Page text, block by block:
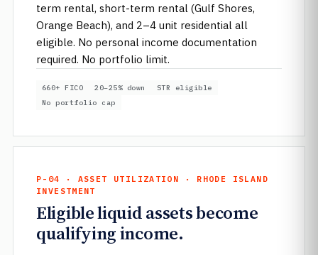
term rental, short-term rental (Gulf Shores,
Orange Beach), and 2–4 unit residential all
eligible. No personal income documentation
required. No portfolio limit.
660+ FICO 20–25% down
STR eligible
No portfolio cap
P-04 · ASSET UTILIZATION · RHODE ISLAND
INVESTMENT
Eligible liquid assets become
qualifying income.